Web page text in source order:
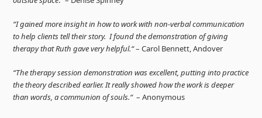
“I gained more insight in how to work with non-verbal communication
to help clients tell their story. I found the demonstration of giving
therapy that Ruth gave very helpful.“– Carol Bennett, Andover
“The therapy session demonstration was excellent, putting into practice
the theory described earlier. It really showed how the work is deeper
than words, a communion of souls.“– Anonymous